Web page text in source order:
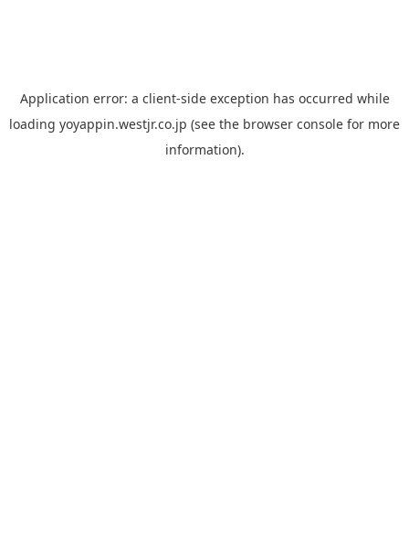
Application error: a client-side exception has occurred while
loading yoyappin.westjr.co.jp (see the browser console for more
information).